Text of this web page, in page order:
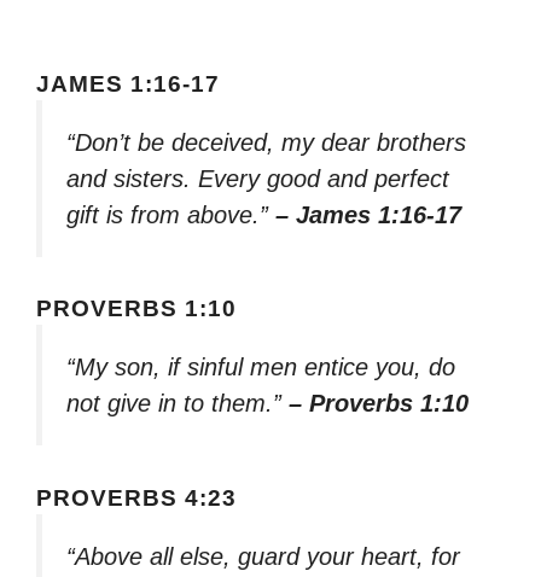
JAMES 1:16-17
“Don’t be deceived, my dear brothers
and sisters. Every good and perfect
gift is from above.” – James 1:16-17
PROVERBS 1:10
“My son, if sinful men entice you, do
not give in to them.” – Proverbs 1:10
PROVERBS 4:23
“Above all else, guard your heart, for